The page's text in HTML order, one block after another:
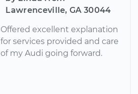
Lawrenceville, GA 30044
Offered excellent explanation
for services provided and care
of my Audi going forward.